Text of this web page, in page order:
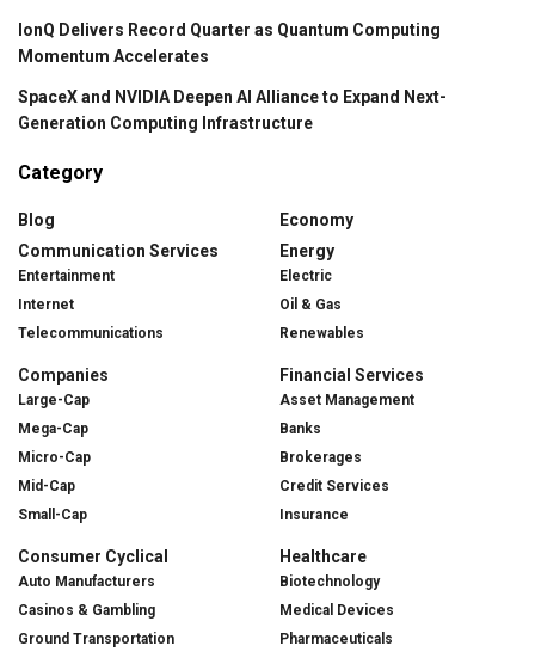
IonQ Delivers Record Quarter as Quantum Computing
Momentum Accelerates
SpaceX and NVIDIA Deepen AI Alliance to Expand Next-
Generation Computing Infrastructure
Category
Blog
Communication Services
Entertainment
Internet
Telecommunications
Companies
Large-Cap
Mega-Cap
Micro-Cap
Mid-Cap
Small-Cap
Consumer Cyclical
Auto Manufacturers
Casinos & Gambling
Ground Transportation
Economy
Energy
Electric
Oil & Gas
Renewables
Financial Services
Asset Management
Banks
Brokerages
Credit Services
Insurance
Healthcare
Biotechnology
Medical Devices
Pharmaceuticals